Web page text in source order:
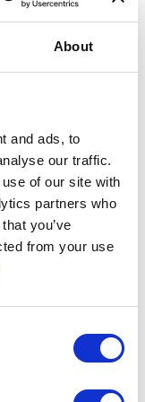
About
and ads, to
our traffic.
of our site with
partners who
you’ve
from your use